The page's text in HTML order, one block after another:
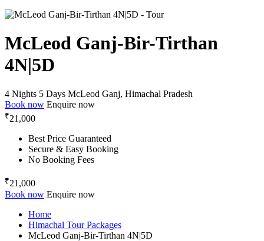
McLeod Ganj-Bir-Tirthan
4N|5D
4 Nights 5 Days McLeod Ganj, Himachal Pradesh
Book now Enquire now
₹21,000
Best Price Guaranteed
Secure & Easy Booking
No Booking Fees
₹21,000
Book now Enquire now
Home
Himachal Tour Packages
McLeod Ganj-Bir-Tirthan 4N|5D